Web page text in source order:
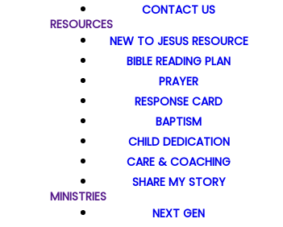
CONTACT US
RESOURCES
NEW TO JESUS RESOURCE
BIBLE READING PLAN
PRAYER
RESPONSE CARD
BAPTISM
CHILD DEDICATION
CARE & COACHING
SHARE MY STORY
MINISTRIES
NEXT GEN